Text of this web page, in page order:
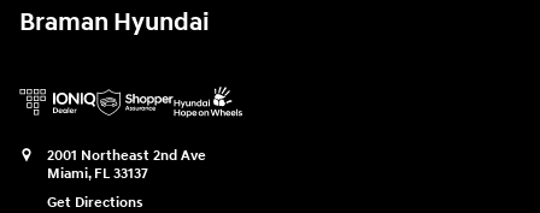
Braman Hyundai
2001 Northeast 2nd Ave
Miami, FL 33137
Get Directions